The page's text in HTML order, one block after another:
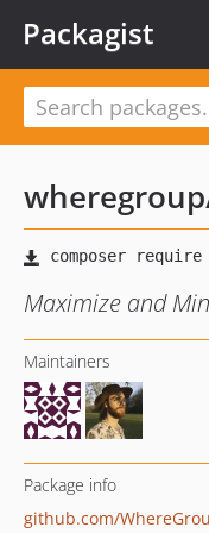
Packagist
wheregroup
Maximize and
Maintainers
Package info
github.com/